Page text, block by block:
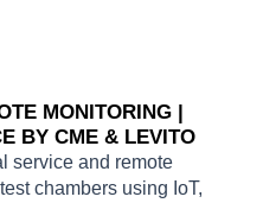
MONITORING |
BY CME & LEVITO
service and remote
chambers using IoT,